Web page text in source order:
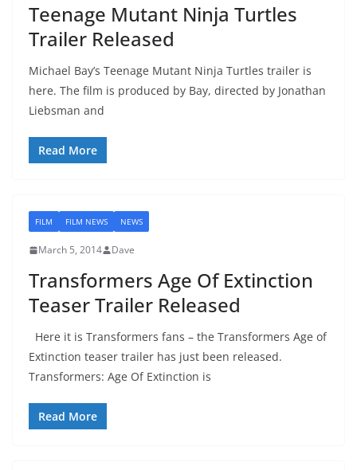
Teenage Mutant Ninja Turtles
Trailer Released
Michael Bay’s Teenage Mutant Ninja Turtles trailer is
here. The film is produced by Bay, directed by Jonathan
Liebsman and
Read More
FILM FILM NEWS NEWS
March 5, 2014 Dave
Transformers Age Of Extinction
Teaser Trailer Released
Here it is Transformers fans – the Transformers Age of
Extinction teaser trailer has just been released.
Transformers: Age Of Extinction is
Read More